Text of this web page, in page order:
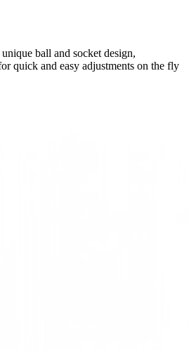
ball and socket design,
quick and easy adjustments on the fly